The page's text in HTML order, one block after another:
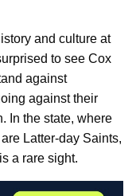
and culture at
to see Cox
against
against their
In the state, where
Latter-day Saints,
a rare sight.